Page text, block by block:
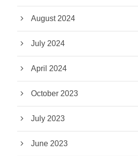
August 2024
July 2024
April 2024
October 2023
July 2023
June 2023